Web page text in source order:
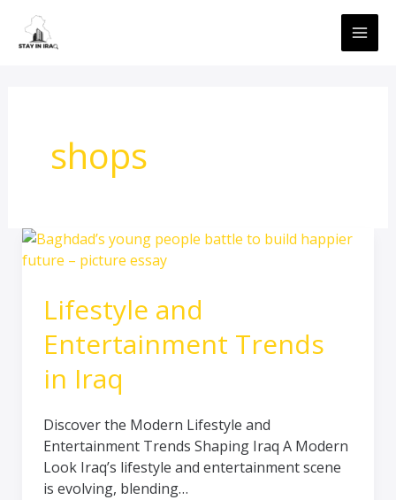
content
shops
Lifestyle and
Entertainment Trends
in Iraq
Discover the Modern Lifestyle and
Entertainment Trends Shaping Iraq A Modern
Look Iraq’s lifestyle and entertainment scene
is evolving, blending…
Lifestyle
and
Trends
in
Iraq